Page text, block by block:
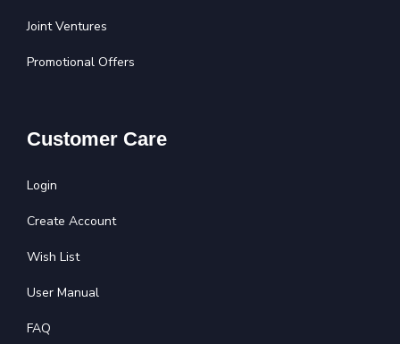
Joint Ventures
Promotional Offers
Customer Care
Login
Create Account
Wish List
User Manual
FAQ